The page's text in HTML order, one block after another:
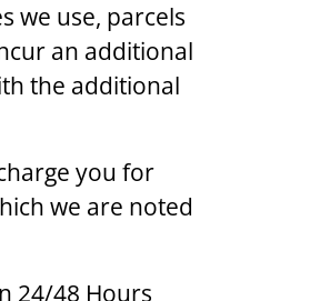
we use, parcels
an additional
the additional
you for
we are noted
24/48 Hours